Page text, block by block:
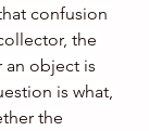
confusion
the
an object is
is what,
the